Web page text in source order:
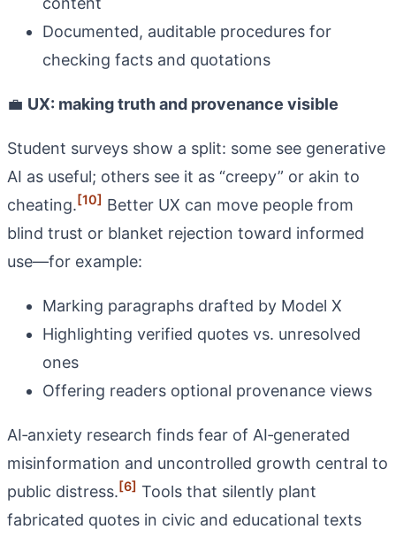
Documented, auditable procedures for
checking facts and quotations
💼 UX: making truth and provenance visible
Student surveys show a split: some see generative
AI as useful; others see it as “creepy” or akin to
cheating.[10] Better UX can move people from
blind trust or blanket rejection toward informed
use—for example:
Marking paragraphs drafted by Model X
Highlighting verified quotes vs. unresolved
ones
Offering readers optional provenance views
AI‑anxiety research finds fear of AI‑generated
misinformation and uncontrolled growth central to
public distress.[6] Tools that silently plant
fabricated quotes in civic and educational texts